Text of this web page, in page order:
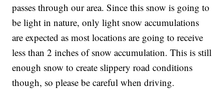
passes through our area. Since this snow is going to
be light in nature, only light snow accumulations
are expected as most locations are going to receive
less than 2 inches of snow accumulation. This is still
enough snow to create slippery road conditions
though, so please be careful when driving.